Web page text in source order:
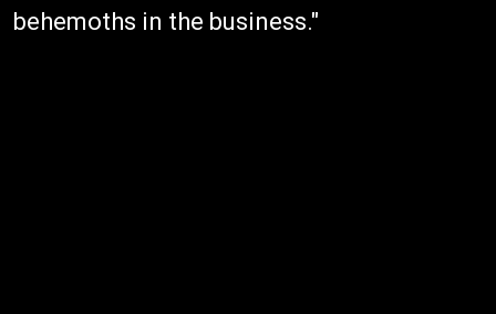
behemoths in the business."